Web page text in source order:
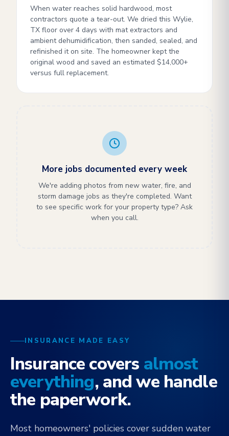
When water reaches solid hardwood, most
contractors quote a tear-out. We dried this Wylie,
TX floor over 4 days with mat extractors and
ambient dehumidification, then sanded, sealed, and
refinished it on site. The homeowner kept the
original wood and saved an estimated $14,000+
versus full replacement.
More jobs documented every week
We're adding photos from new water, fire, and
storm damage jobs as they're completed. Want
to see specific work for your property type? Ask
when you call.
INSURANCE MADE EASY
Insurance covers almost
everything, and we handle
the paperwork.
Most homeowners' policies cover sudden water